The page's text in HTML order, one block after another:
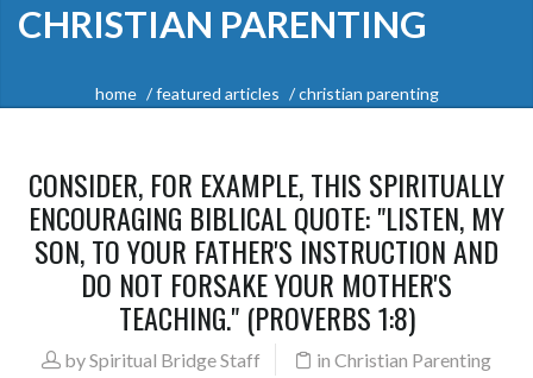
CHRISTIAN PARENTING
home featured articles christian parenting
CONSIDER, FOR EXAMPLE, THIS SPIRITUALLY
ENCOURAGING BIBLICAL QUOTE: "LISTEN, MY
SON, TO YOUR FATHER'S INSTRUCTION AND
DO NOT FORSAKE YOUR MOTHER'S
TEACHING." (PROVERBS 1:8)
bySpiritual Bridge Staff in Christian Parenting